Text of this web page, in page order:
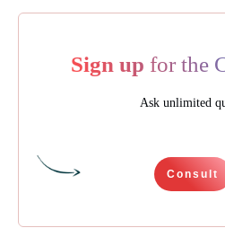
Sign up for the
Ask unlimited
Consult